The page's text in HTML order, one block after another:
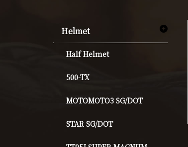
Helmet
Half Helmet
500-TX
MOTOMOTO3 SG/DOT
STAR SG/DOT